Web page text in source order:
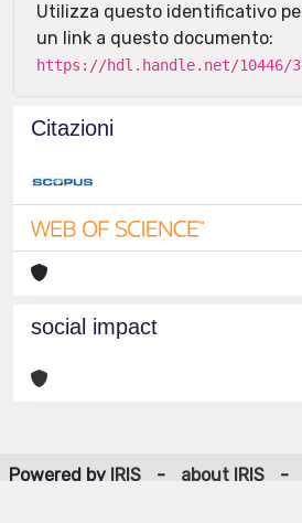
Utilizza questo identificativo
un link a questo documento:
https://hdl.handle.net/10446/
Citazioni
social impact
Powered by IRIS - about IRIS
-